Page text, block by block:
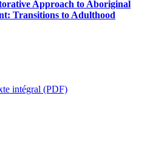
Approach to Aboriginal
Transitions to Adulthood
intégral (PDF)